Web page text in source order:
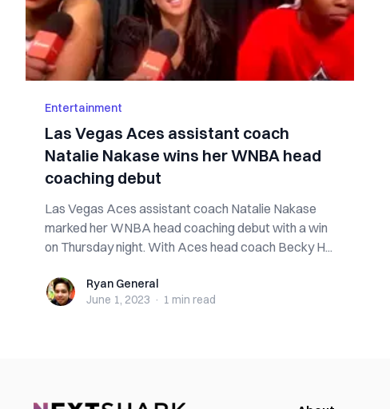
Entertainment
Las Vegas Aces assistant coach
Natalie Nakase wins her WNBA head
coaching debut
Las Vegas Aces assistant coach Natalie Nakase
marked her WNBA head coaching debut with a win
on Thursday night. With Aces head coach Becky H...
Ryan GeneralRyan General
June 1, 2023 · 1 min read